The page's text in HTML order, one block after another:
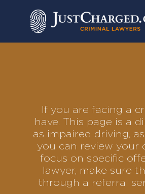
If you are facing a
have. This page is a
as impaired driving,
you can review your
focus on specific
lawyer, make sure
through a referral